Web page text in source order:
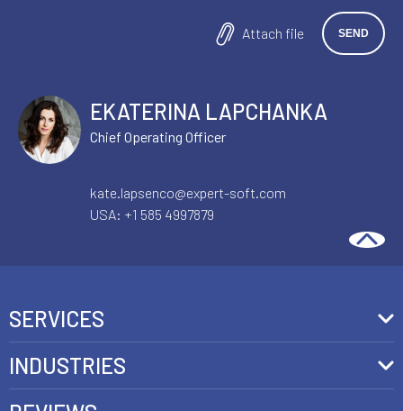
Attach file
EKATERINA LAPCHANKA
Chief Operating Officer
kate.lapsenco@expert-soft.com
USA: +1 585 4997879
SERVICES
Front-End Development
Headless Commerce Development Services
INDUSTRIES
Retail